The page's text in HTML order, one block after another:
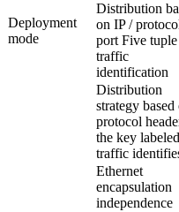
Deployment
mode
Distribution
on IP /
port Five tuple
traffic
identification
Distribution
strategy based
protocol
the key labeled
traffic
Ethernet
encapsulation
independence